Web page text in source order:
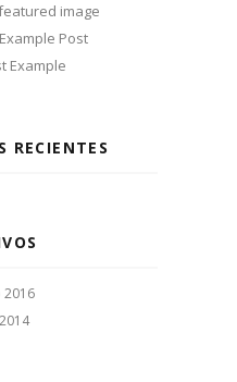
image
Post
Example
RECIENTES